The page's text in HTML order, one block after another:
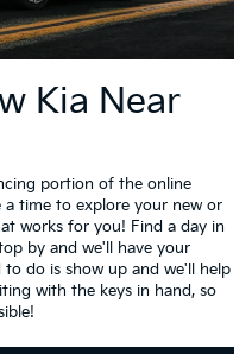
Kia Near
portion of the online
a time to explore your new or
works for you! Find a day in
by and we'll have your
do is show up and we'll help
with the keys in hand, so